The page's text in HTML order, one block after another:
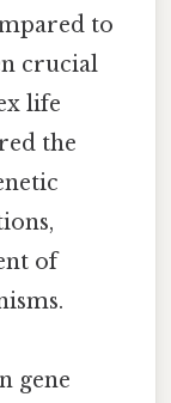
to
crucial
life
the
of
gene